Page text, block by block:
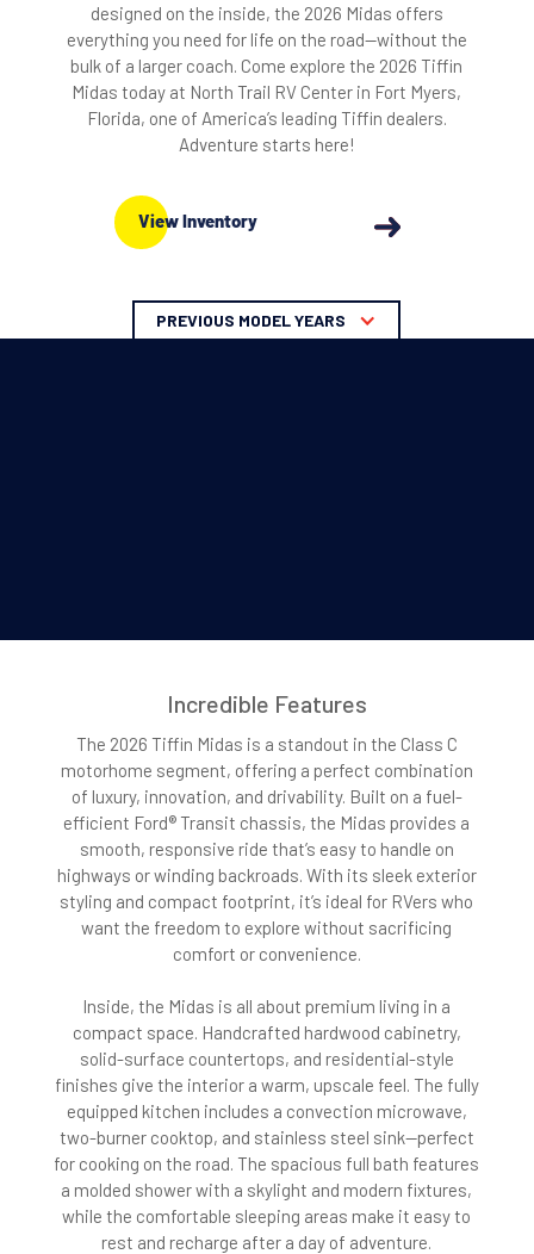
designed on the inside, the 2026 Midas offers
everything you need for life on the road—without the
bulk of a larger coach. Come explore the 2026 Tiffin
Midas today at North Trail RV Center in Fort Myers,
Florida, one of America’s leading Tiffin dealers.
Adventure starts here!
View Inventory
PREVIOUS MODEL YEARS
Incredible Features
The 2026 Tiffin Midas is a standout in the Class C
motorhome segment, offering a perfect combination
of luxury, innovation, and drivability. Built on a fuel-
efficient Ford® Transit chassis, the Midas provides a
smooth, responsive ride that’s easy to handle on
highways or winding backroads. With its sleek exterior
styling and compact footprint, it’s ideal for RVers who
want the freedom to explore without sacrificing
comfort or convenience.
Inside, the Midas is all about premium living in a
compact space. Handcrafted hardwood cabinetry,
solid-surface countertops, and residential-style
finishes give the interior a warm, upscale feel. The fully
equipped kitchen includes a convection microwave,
two-burner cooktop, and stainless steel sink—perfect
for cooking on the road. The spacious full bath features
a molded shower with a skylight and modern fixtures,
while the comfortable sleeping areas make it easy to
rest and recharge after a day of adventure.